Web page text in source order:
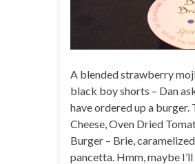
A blended strawberry
black boy shorts – Dan
have ordered up a burger.
Cheese, Oven Dried
Burger – Brie,
pancetta. Hmm, maybe